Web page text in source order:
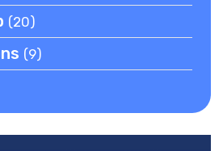
(20)
(9)